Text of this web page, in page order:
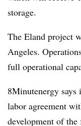
storage.
The Eland project
Angeles.
full operational
8Minutenergy says
labor agreement
development of